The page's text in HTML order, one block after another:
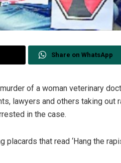
Share on WhatsApp
of a woman veterinary
lawyers and others taking out
in the case.
placards that read ‘Hang the